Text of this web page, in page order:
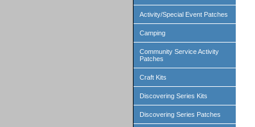
Activity/Special Event Patches
Camping
Community Service Activity
Patches
Craft Kits
Discovering Series Kits
Discovering Series Patches